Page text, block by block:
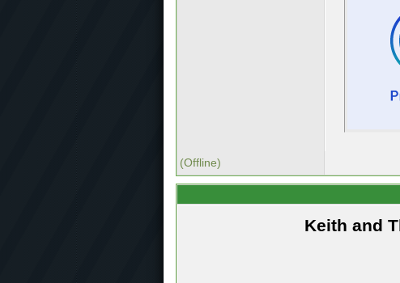
(Offline)
Keith and